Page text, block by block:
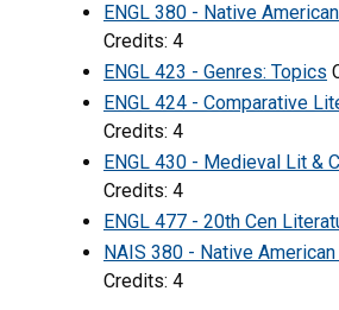
ENGL 380 - Native
Credits: 4
ENGL 423 - Genres: Topics
ENGL 424 - Comparative
Credits: 4
ENGL 430 - Medieval Lit &
Credits: 4
ENGL 477 - 20th Cen
NAIS 380 - Native
Credits: 4